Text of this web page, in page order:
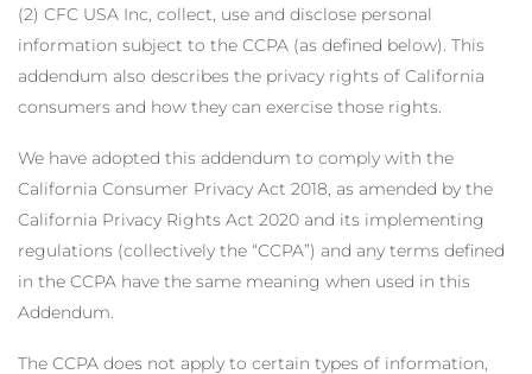
(2) CFC USA Inc, collect, use and disclose personal
information subject to the CCPA (as defined below). This
addendum also describes the privacy rights of California
consumers and how they can exercise those rights.
We have adopted this addendum to comply with the
California Consumer Privacy Act 2018, as amended by the
California Privacy Rights Act 2020 and its implementing
regulations (collectively the “CCPA”) and any terms defined
in the CCPA have the same meaning when used in this
Addendum.
The CCPA does not apply to certain types of information,